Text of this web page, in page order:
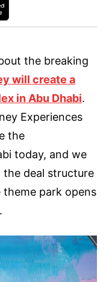
the breaking
will create a
in Abu Dhabi.
Experiences
the
today, and we
deal structure
park opens